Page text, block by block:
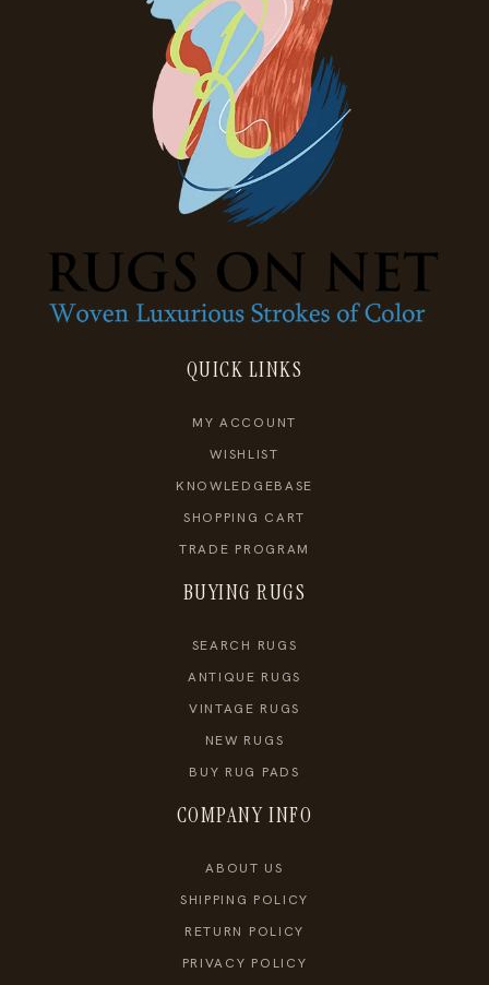
QUICK LINKS
MY ACCOUNT
WISHLIST
KNOWLEDGEBASE
SHOPPING CART
TRADE PROGRAM
BUYING RUGS
SEARCH RUGS
ANTIQUE RUGS
VINTAGE RUGS
NEW RUGS
BUY RUG PADS
COMPANY INFO
ABOUT US
SHIPPING POLICY
RETURN POLICY
PRIVACY POLICY